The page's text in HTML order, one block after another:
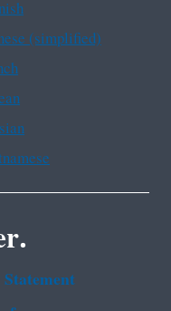
(simplified)